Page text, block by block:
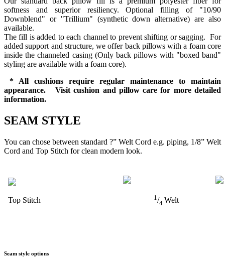
softness and superior resiliency. Optional filling of "10/90
Downblend" or "Trillium" (synthetic down alternative) are also
available.
The fill is added to each channel to prevent shifting or sagging. For
added support and structure, we offer back pillows with a foam core
inside the channeled casing (Only back pillows with "boxed band"
styling are available with a foam core).
* All cushions require regular maintenance to maintain
appearance. Visit cushion and pillow care for more detailed
information.
SEAM STYLE
You can chose between standard ?” Welt Cord e.g. piping, 1/8” Welt
Cord and Top Stitch for clean modern look.
Top Stitch 1/4 Welt
Seam style options